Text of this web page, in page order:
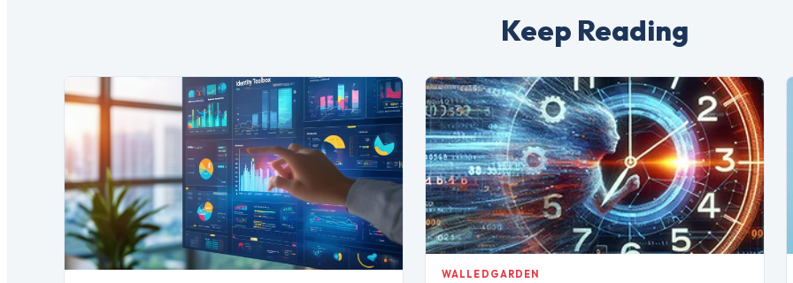
Keep Reading
WALLEDGARDEN